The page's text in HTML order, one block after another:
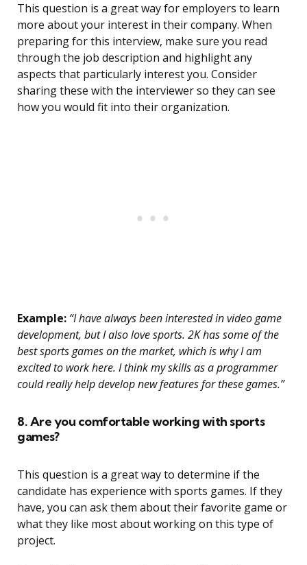
This question is a great way for employers to learn
more about your interest in their company. When
preparing for this interview, make sure you read
through the job description and highlight any
aspects that particularly interest you. Consider
sharing these with the interviewer so they can see
how you would fit into their organization.
Example: “I have always been interested in video game
development, but I also love sports. 2K has some of the
best sports games on the market, which is why I am
excited to work here. I think my skills as a programmer
could really help develop new features for these games.”
8. Are you comfortable working with sports
games?
This question is a great way to determine if the
candidate has experience with sports games. If they
have, you can ask them about their favorite game or
what they like most about working on this type of
project.